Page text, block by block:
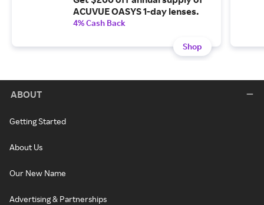
ACUVUE OASYS 1-day lenses.
4% Cash Back
Shop
ABOUT
Getting Started
About Us
Our New Name
Advertising & Partnerships